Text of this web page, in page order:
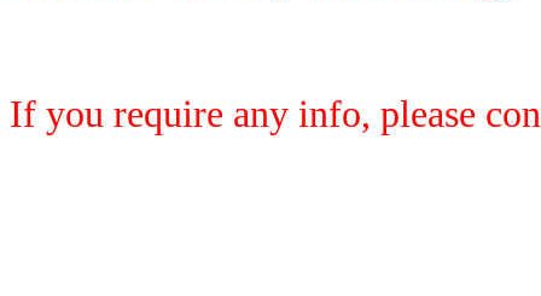
If you require any info, please